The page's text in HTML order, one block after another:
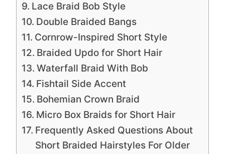
Lace Braid Bob Style
Double Braided Bangs
Cornrow-Inspired Short Style
Braided Updo for Short Hair
Waterfall Braid With Bob
Fishtail Side Accent
Bohemian Crown Braid
Micro Box Braids for Short Hair
Frequently Asked Questions About
Short Braided Hairstyles For Older